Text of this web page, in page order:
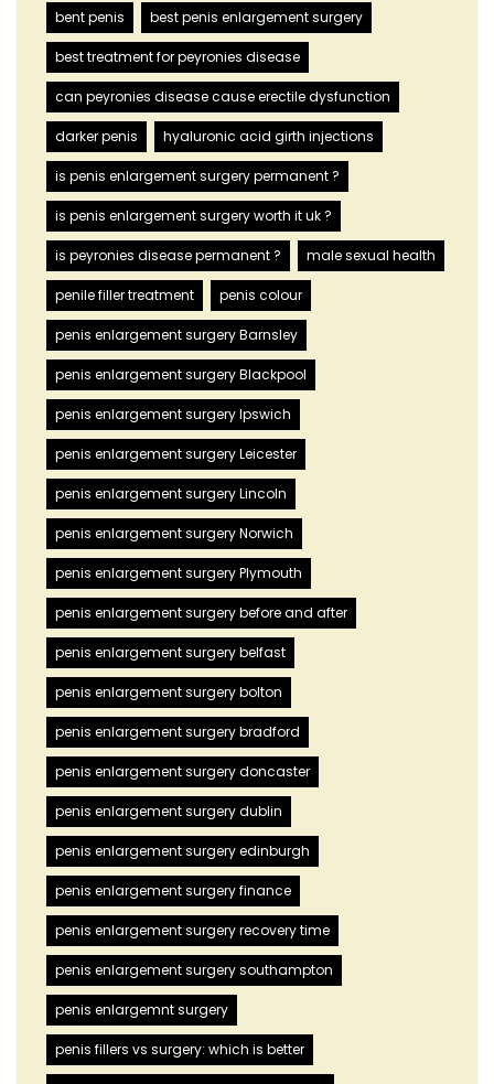
bent penis best penis enlargement surgery
best treatment for peyronies disease
can peyronies disease cause erectile dysfunction
darker penis hyaluronic acid girth injections
is penis enlargement surgery permanent ?
is penis enlargement surgery worth it uk ?
is peyronies disease permanent ? male sexual health
penile filler treatment penis colour
penis enlargement surgery Barnsley
penis enlargement surgery Blackpool
penis enlargement surgery Ipswich
penis enlargement surgery Leicester
penis enlargement surgery Lincoln
penis enlargement surgery Norwich
penis enlargement surgery Plymouth
penis enlargement surgery before and after
penis enlargement surgery belfast
penis enlargement surgery bolton
penis enlargement surgery bradford
penis enlargement surgery doncaster
penis enlargement surgery dublin
penis enlargement surgery edinburgh
penis enlargement surgery finance
penis enlargement surgery recovery time
penis enlargement surgery southampton
penis enlargemnt surgery
penis fillers vs surgery: which is better